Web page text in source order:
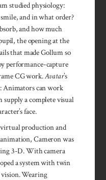
studied physi­ology:
and in what order?
and how much
the open­ing at the
that made Gol­lum so
per­form­ance-capture
CG work.Avatar’s
Animators can work
a com­plete visual
face.
produc­tion and
Cam­eron was
3-D. With camera
a sys­tem with twin
Wear­ing